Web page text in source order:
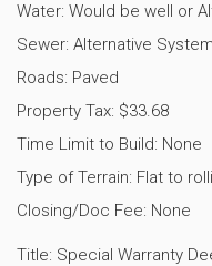
Water: Would be well or
Sewer: Alternative System
Roads: Paved
Property Tax: $33.68
Time Limit to Build: None
Type of Terrain: Flat to
Closing/Doc Fee: None
Title: Special Warranty